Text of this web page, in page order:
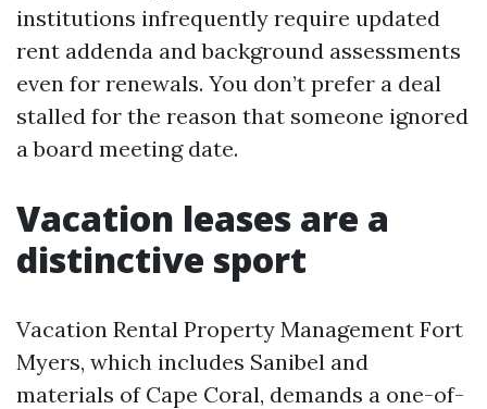
institutions infrequently require updated
rent addenda and background assessments
even for renewals. You don’t prefer a deal
stalled for the reason that someone ignored
a board meeting date.
Vacation leases are a
distinctive sport
Vacation Rental Property Management Fort
Myers, which includes Sanibel and
materials of Cape Coral, demands a one-of-